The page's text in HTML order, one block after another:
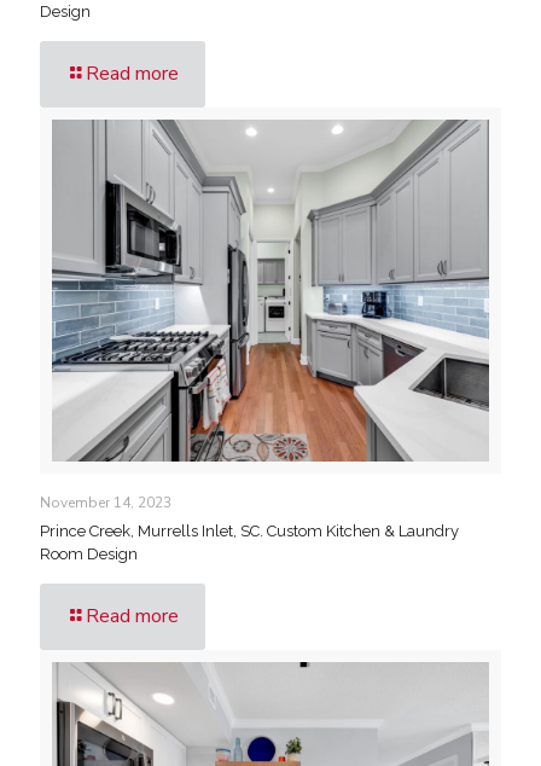
Design
Read more
November 14, 2023
Prince Creek, Murrells Inlet, SC. Custom Kitchen & Laundry
Room Design
Read more